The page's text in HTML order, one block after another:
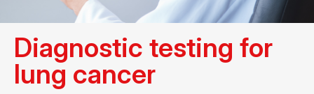
Diagnostic testing for
lung cancer